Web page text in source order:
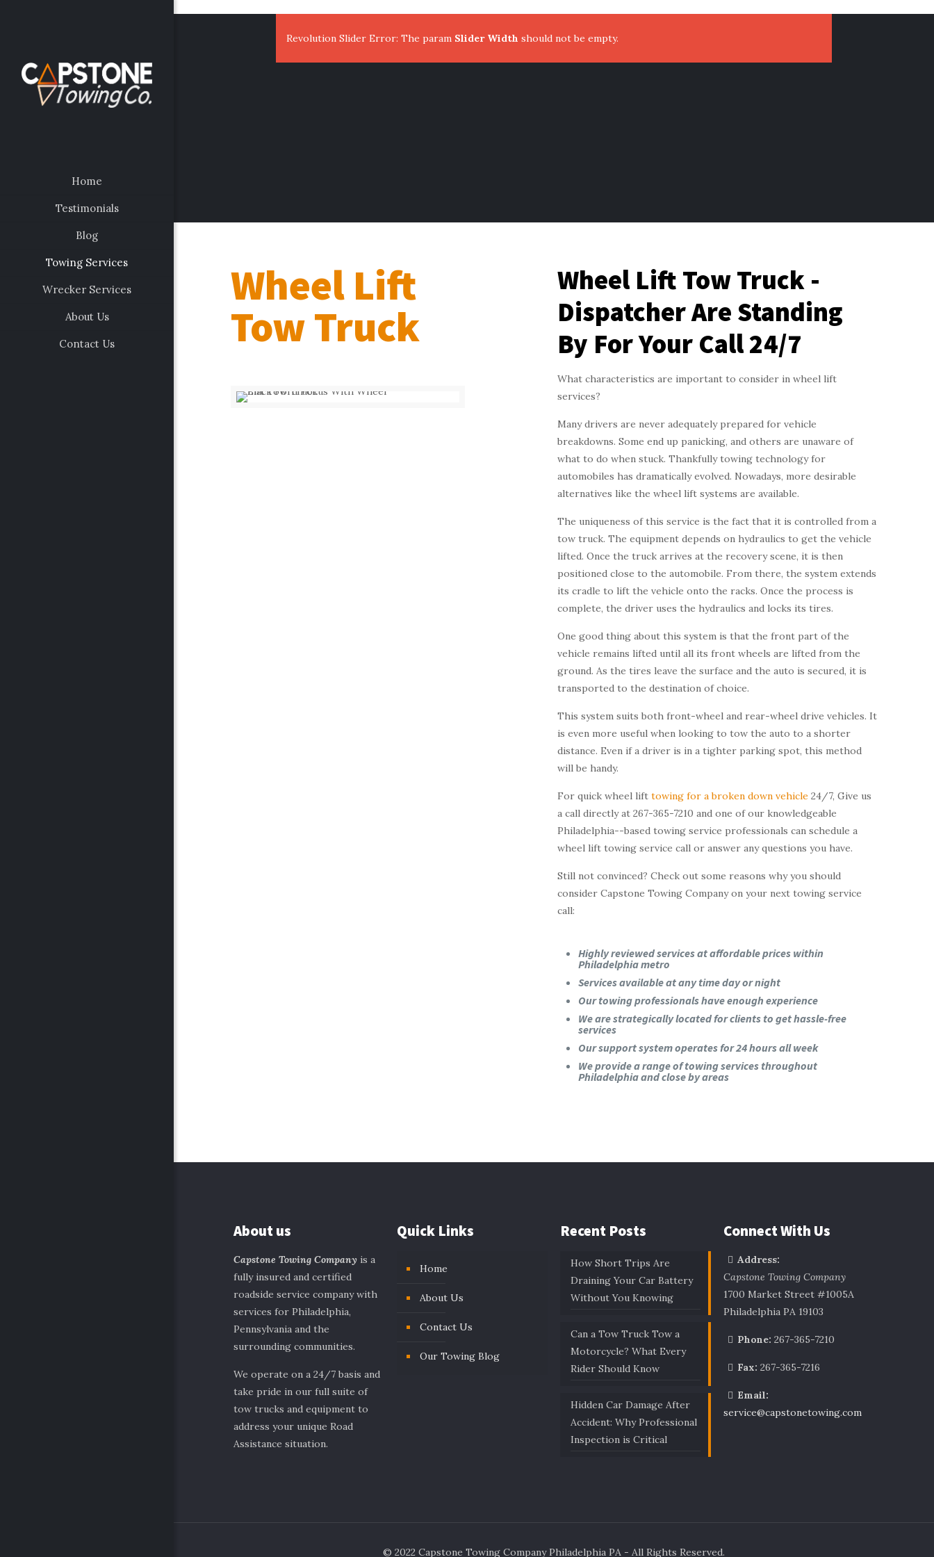
Home
Testimonials
Blog
Towing Services
Wrecker Services
About Us
Contact Us
Revolution Slider Error: The param Slider Width should not be empty.
Wheel Lift
Tow Truck
Wheel Lift Tow Truck -
Dispatcher Are Standing
By For Your Call 24/7
What characteristics are important to consider in wheel lift
services?
Many drivers are never adequately prepared for vehicle
breakdowns. Some end up panicking, and others are unaware of
what to do when stuck. Thankfully towing technology for
automobiles has dramatically evolved. Nowadays, more desirable
alternatives like the wheel lift systems are available.
The uniqueness of this service is the fact that it is controlled from a
tow truck. The equipment depends on hydraulics to get the vehicle
lifted. Once the truck arrives at the recovery scene, it is then
positioned close to the automobile. From there, the system extends
its cradle to lift the vehicle onto the racks. Once the process is
complete, the driver uses the hydraulics and locks its tires.
One good thing about this system is that the front part of the
vehicle remains lifted until all its front wheels are lifted from the
ground. As the tires leave the surface and the auto is secured, it is
transported to the destination of choice.
This system suits both front-wheel and rear-wheel drive vehicles. It
is even more useful when looking to tow the auto to a shorter
distance. Even if a driver is in a tighter parking spot, this method
will be handy.
For quick wheel lift towing for a broken down vehicle24/7, Give us
a call directly at 267-365-7210 and one of our knowledgeable
Philadelphia--based towing service professionals can schedule a
wheel lift towing service call or answer any questions you have.
Still not convinced? Check out some reasons why you should
consider Capstone Towing Company on your next towing service
call:
Highly reviewed services at affordable prices within
Philadelphia metro
Services available at any time day or night
Our towing professionals have enough experience
We are strategically located for clients to get hassle-free
services
Our support system operates for 24 hours all week
We provide a range of towing services throughout
Philadelphia and close by areas
About us
Capstone Towing Company is a
fully insured and certified
roadside service company with
services for Philadelphia,
Pennsylvania and the
surrounding communities.
We operate on a 24/7 basis and
take pride in our full suite of
tow trucks and equipment to
address your unique Road
Assistance situation.
Quick Links
Home
About Us
Contact Us
Our Towing Blog
Recent Posts
How Short Trips Are
Draining Your Car Battery
Without You Knowing
Can a Tow Truck Tow a
Motorcycle? What Every
Rider Should Know
Hidden Car Damage After
Accident: Why Professional
Inspection is Critical
Connect With Us
Address:
Capstone Towing Company
1700 Market Street #1005A
Philadelphia PA 19103
Phone: 267-365-7210
Fax: 267-365-7216
Email:
service@capstonetowing.com
© 2022 Capstone Towing Company Philadelphia PA - All Rights Reserved.